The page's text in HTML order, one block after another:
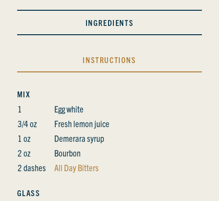
INGREDIENTS
INSTRUCTIONS
MIX
1
Egg white
3/4 oz
Fresh lemon juice
1 oz
Demerara syrup
2 oz
Bourbon
2 dashes
All Day Bitters
GLASS